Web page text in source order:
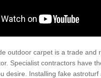
outdoor carpet is a trade
Specialist contractors have
desire. Installing fake